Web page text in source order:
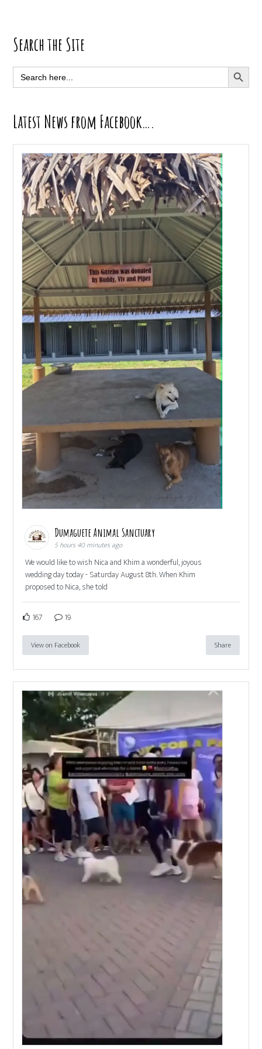
Primary
Sidebar
Search the Site
Search
for:
SEARCH
Latest News from Facebook….
Dumaguete Animal Sanctuary
5 hours 40 minutes ago
We would like to wish Nica and Khim a wonderful, joyous
wedding day today - Saturday August 8th. When Khim
proposed to Nica, she told
167 19
View on Facebook Share